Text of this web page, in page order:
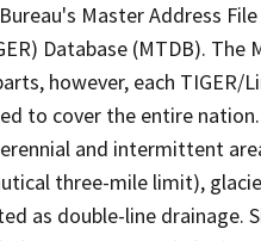
Master Address
Database (MTDB). The
however, each TIGER/
to cover the entire
and intermittent
three-mile limit),
as double-line drainage.